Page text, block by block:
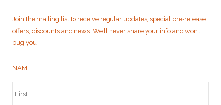
Join the mailing list to receive regular updates, special pre-release
offers, discounts and news. We’ll never share your info and won’t
bug you.
NAME